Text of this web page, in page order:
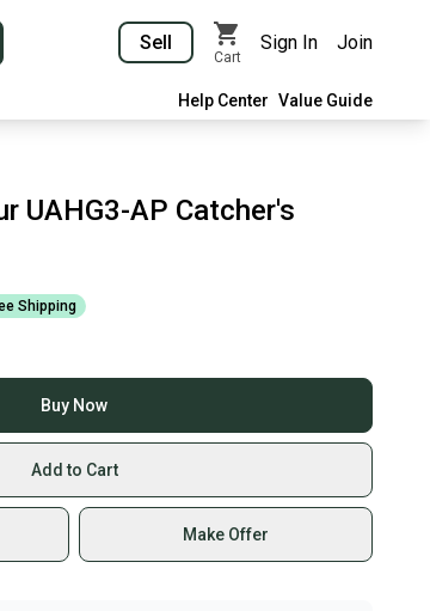
Sell
Cart
Sign In Join
Help Center Value Guide
UAHG3-AP Catcher's
Shipping
Buy Now
Add to Cart
Make Offer